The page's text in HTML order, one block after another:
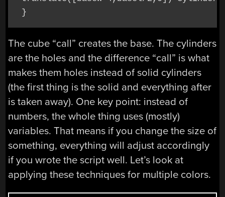
}
The cube “call” creates the base. The cylinders
are the holes and the difference “call” is what
makes them holes instead of solid cylinders
(the first thing is the solid and everything after
is taken away). One key point: instead of
numbers, the whole thing uses (mostly)
variables. That means if you change the size of
something, everything will adjust accordingly
if you wrote the script well. Let’s look at
applying these techniques for multiple colors.